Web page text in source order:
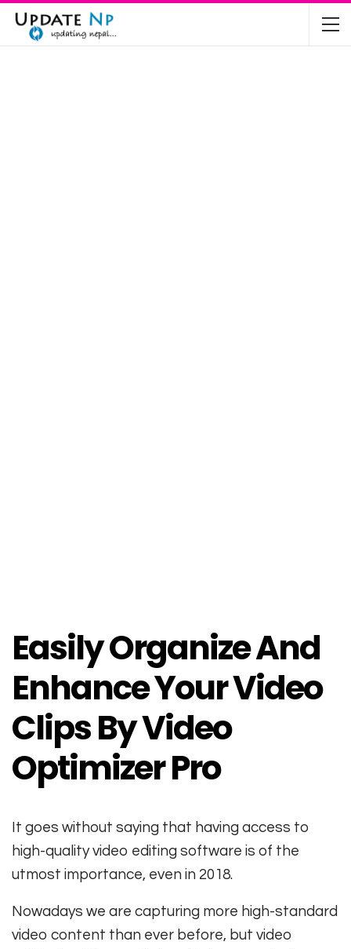
Easily Organize And
Enhance Your Video
Clips By Video
Optimizer Pro
It goes without saying that having access to
high-quality video editing software is of the
utmost importance, even in 2018.
Nowadays we are capturing more high-standard
video content than ever before, but video